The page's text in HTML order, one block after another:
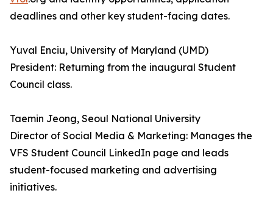
deadlines and other key student-facing dates.
Yuval Enciu, University of Maryland (UMD)
President: Returning from the inaugural Student
Council class.
Taemin Jeong, Seoul National University
Director of Social Media & Marketing: Manages the
VFS Student Council LinkedIn page and leads
student-focused marketing and advertising
initiatives.